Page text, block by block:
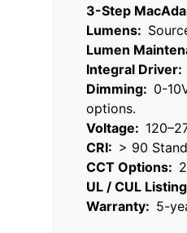
3-Step
Lumens:
Lumen
Integral Driver:
Dimming: 0-
options.
Voltage:
CRI: > 90
CCT Options:
UL / CUL
Warranty: 5-